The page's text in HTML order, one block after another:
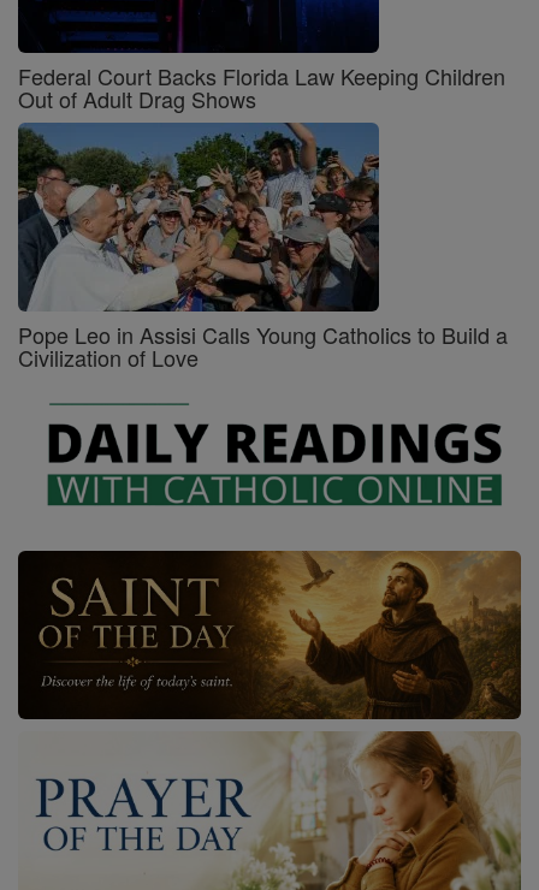
Federal Court Backs Florida Law Keeping Children
Out of Adult Drag Shows
Pope Leo in Assisi Calls Young Catholics to Build a
Civilization of Love